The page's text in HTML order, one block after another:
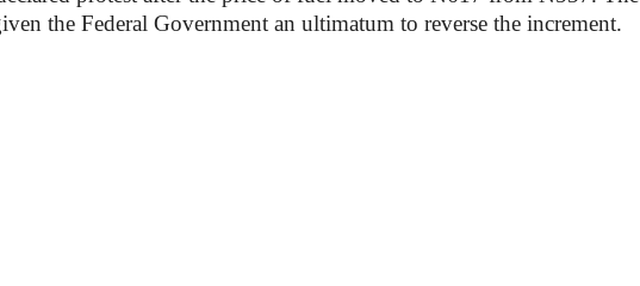
the Federal Government an ultimatum to reverse the increment.